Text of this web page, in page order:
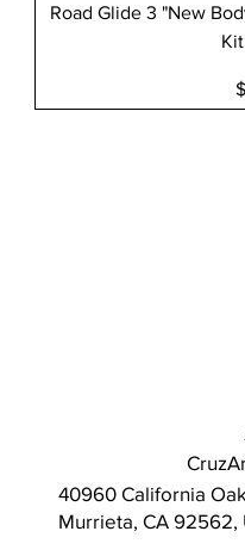
Road Glide 3 "New
40960 California
Murrieta, CA 92562,